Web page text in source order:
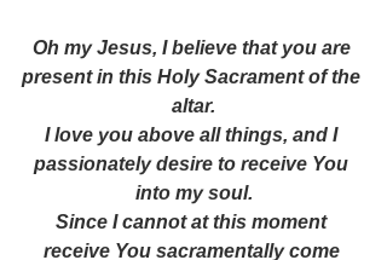
Oh my Jesus, I believe that you are
present in this Holy Sacrament of the
altar.
I love you above all things, and I
passionately desire to receive You
into my soul.
Since I cannot at this moment
receive You sacramentally come